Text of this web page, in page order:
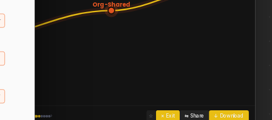
for
Org-Shared
› ☆ × Exit ⇆ Share ↓ Download